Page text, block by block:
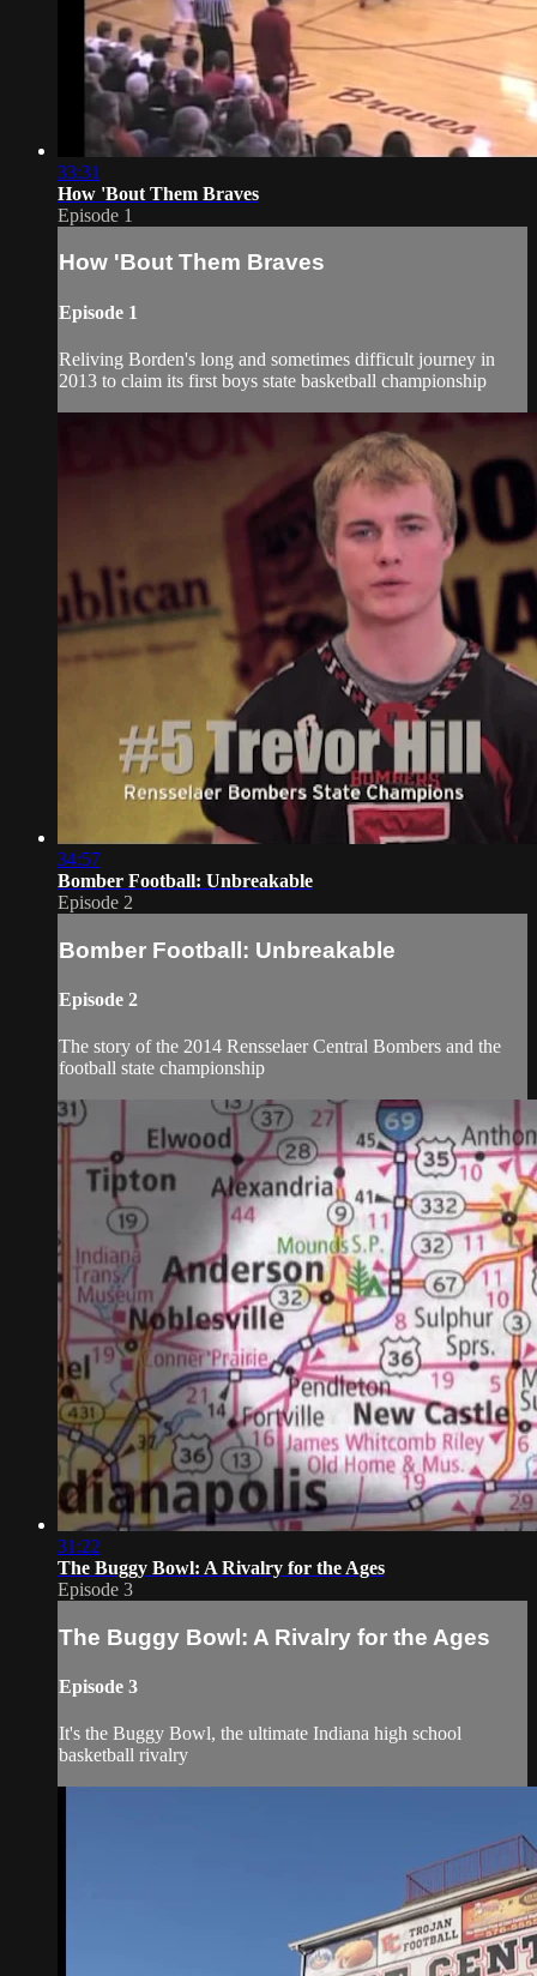
33:31
How 'Bout Them Braves
Episode 1
How 'Bout Them Braves
Episode 1
Reliving Borden's long and sometimes difficult journey in
2013 to claim its first boys state basketball championship
34:57
Bomber Football: Unbreakable
Episode 2
Bomber Football: Unbreakable
Episode 2
The story of the 2014 Rensselaer Central Bombers and the
football state championship
31:22
The Buggy Bowl: A Rivalry for the Ages
Episode 3
The Buggy Bowl: A Rivalry for the Ages
Episode 3
It's the Buggy Bowl, the ultimate Indiana high school
basketball rivalry